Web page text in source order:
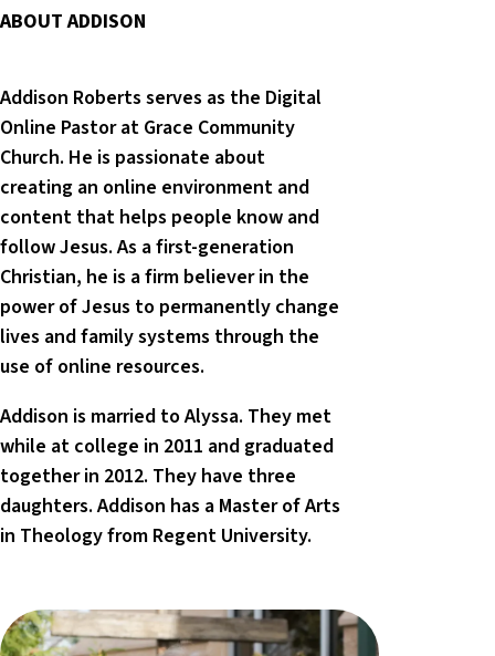
ABOUT ADDISON
Addison Roberts serves as the Digital
Online Pastor at Grace Community
Church. He is passionate about
creating an online environment and
content that helps people know and
follow Jesus. As a first-generation
Christian, he is a firm believer in the
power of Jesus to permanently change
lives and family systems through the
use of online resources.
Addison is married to Alyssa. They met
while at college in 2011 and graduated
together in 2012. They have three
daughters. Addison has a Master of Arts
in Theology from Regent University.